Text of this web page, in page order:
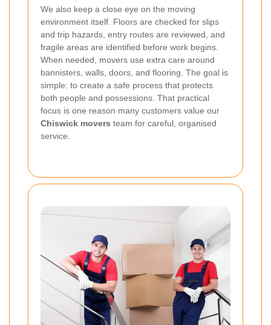
We also keep a close eye on the moving
environment itself. Floors are checked for slips
and trip hazards, entry routes are reviewed, and
fragile areas are identified before work begins.
When needed, movers use extra care around
bannisters, walls, doors, and flooring. The goal is
simple: to create a safe process that protects
both people and possessions. That practical
focus is one reason many customers value our
Chiswick movers team for careful, organised
service.